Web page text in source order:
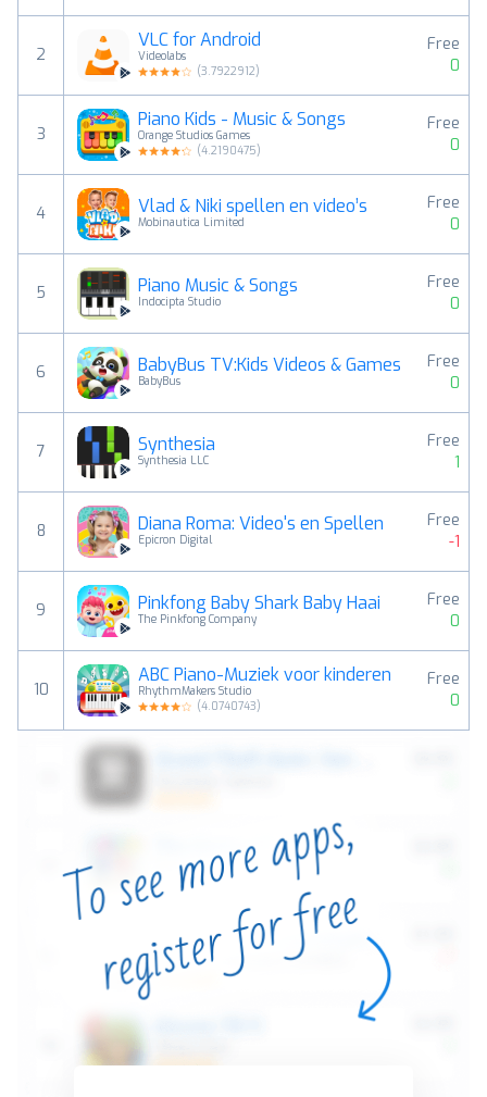
2
VLC for Android
Videolabs
(3.7922912)
Free
0
3
Piano Kids - Music & Songs
Orange Studios Games
(4.2190475)
Free
0
4 Vlad & Niki spellen en video’s
Mobinautica Limited
Free
0
5 Piano Music & Songs
Indocipta Studio
Free
0
6 BabyBus TV:Kids Videos & Games
BabyBus
Free
0
7 Synthesia
Synthesia LLC
Free
1
8 Diana Roma: Video's en Spellen
Epicron Digital
Free
-1
9 Pinkfong Baby Shark Baby Haai
The Pinkfong Company
Free
0
10
ABC Piano-Muziek voor kinderen
RhythmMakers Studio
(4.0740743)
Free
0